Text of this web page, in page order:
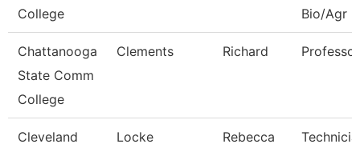
College Bio/Agr
Chattanooga
State Comm
College
Clements Richard Professor
Cleveland
Locke Rebecca